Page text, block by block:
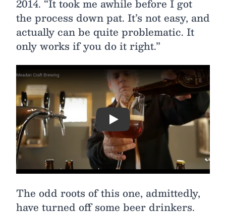
2014. “It took me awhile before I got
the process down pat. It’s not easy, and
actually can be quite problematic. It
only works if you do it right.”
Play
The odd roots of this one, admittedly,
have turned off some beer drinkers.